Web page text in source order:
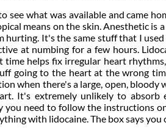
see what was available and came
means on the skin. Anesthetic is
hurting. It's the same stuff that I
at numbing for a few hours.
helps fix irregular heart
going to the heart at the wrong
when there's a large, open,
It's extremely unlikely to absorb
you need to follow the instructions
with lidocaine. The box says you